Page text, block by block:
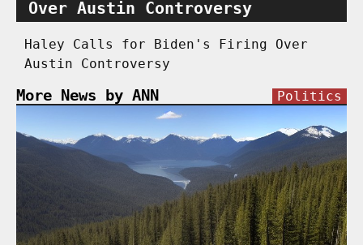
Over Austin Controversy
Haley Calls for Biden's Firing Over
Austin Controversy
More News by ANN Politics